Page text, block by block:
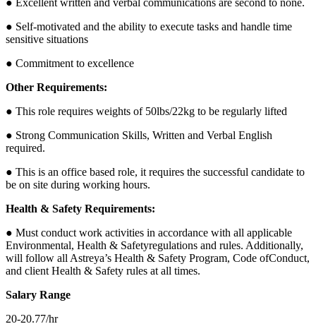
● Excellent written and verbal communications are second to none.
● Self-motivated and the ability to execute tasks and handle time
sensitive situations
● Commitment to excellence
Other Requirements:
● This role requires weights of 50lbs/22kg to be regularly lifted
● Strong Communication Skills, Written and Verbal English
required.
● This is an office based role, it requires the successful candidate to
be on site during working hours.
Health & Safety Requirements:
● Must conduct work activities in accordance with all applicable
Environmental, Health & Safetyregulations and rules. Additionally,
will follow all Astreya’s Health & Safety Program, Code ofConduct,
and client Health & Safety rules at all times.
Salary Range
20-20.77/hr